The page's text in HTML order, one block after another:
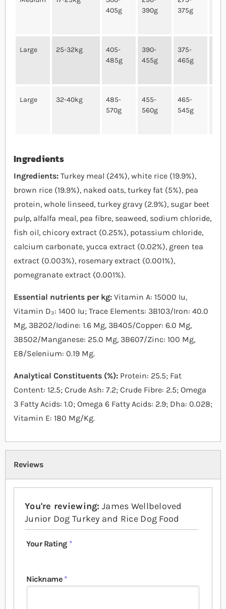
405g
390g
375g
Large 25-32kg
405-
485g
390-
455g
375-
465g
Large 32-40kg
485-
570g
455-
560g
465-
545g
Ingredients
Ingredients: Turkey meal (24%), white rice (19.9%),
brown rice (19.9%), naked oats, turkey fat (5%), pea
protein, whole linseed, turkey gravy (2.9%), sugar beet
pulp, alfalfa meal, pea fibre, seaweed, sodium chloride,
fish oil, chicory extract (0.25%), potassium chloride,
calcium carbonate, yucca extract (0.02%), green tea
extract (0.003%), rosemary extract (0.001%),
pomegranate extract (0.001%).
Essential nutrients per kg: Vitamin A: 15000 Iu,
Vitamin D₃: 1400 Iu; Trace Elements: 3B103/Iron: 40.0
Mg, 3B202/Iodine: 1.6 Mg, 3B405/Copper: 6.0 Mg,
3B502/Manganese: 25.0 Mg, 3B607/Zinc: 100 Mg,
E8/Selenium: 0.19 Mg.
Analytical Constituents (%): Protein: 25.5; Fat
Content: 12.5; Crude Ash: 7.2; Crude Fibre: 2.5; Omega
3 Fatty Acids: 1.0; Omega 6 Fatty Acids: 2.9; Dha: 0.028;
Vitamin E: 180 Mg/Kg.
Reviews
You're reviewing: James Wellbeloved
Junior Dog Turkey and Rice Dog Food
Your Rating
Nickname